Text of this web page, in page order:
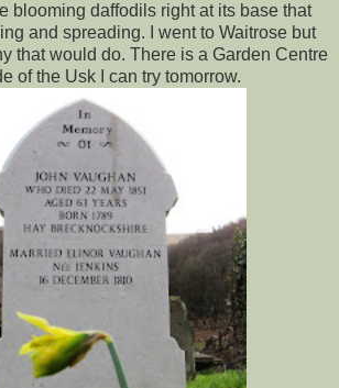
blooming daffodils right at its base that
and spreading. I went to Waitrose but
that would do. There is a Garden Centre
of the Usk I can try tomorrow.